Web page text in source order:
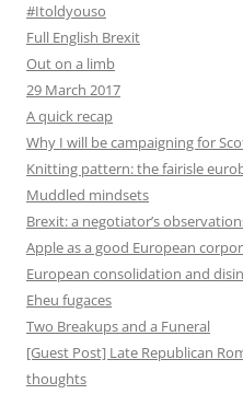
#Itoldyouso
Full English Brexit
Out on a limb
29 March 2017
A quick recap
Why I will be campaigning for
Knitting pattern: the fairisle
Muddled mindsets
Brexit: a negotiator’s
Apple as a good European
European consolidation and
Eheu fugaces
Two Breakups and a Funeral
[Guest Post] Late Republican
thoughts